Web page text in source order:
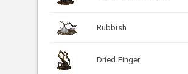
Rubbish
Dried Finger